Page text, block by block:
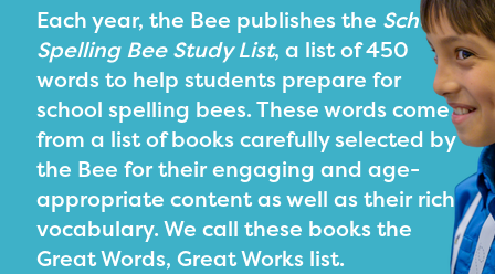
Each year, the Bee publishes the School
Spelling Bee Study List, a list of 450
words to help students prepare for
school spelling bees. These words come
from a list of books carefully selected by
the Bee for their engaging and age-
appropriate content as well as their rich
vocabulary. We call these books the
Great Words, Great Works list.
BEE WEEK
MEET THE SPELLERS
OFFICIALS
PRIZES
RULES
FAQS
DONATE